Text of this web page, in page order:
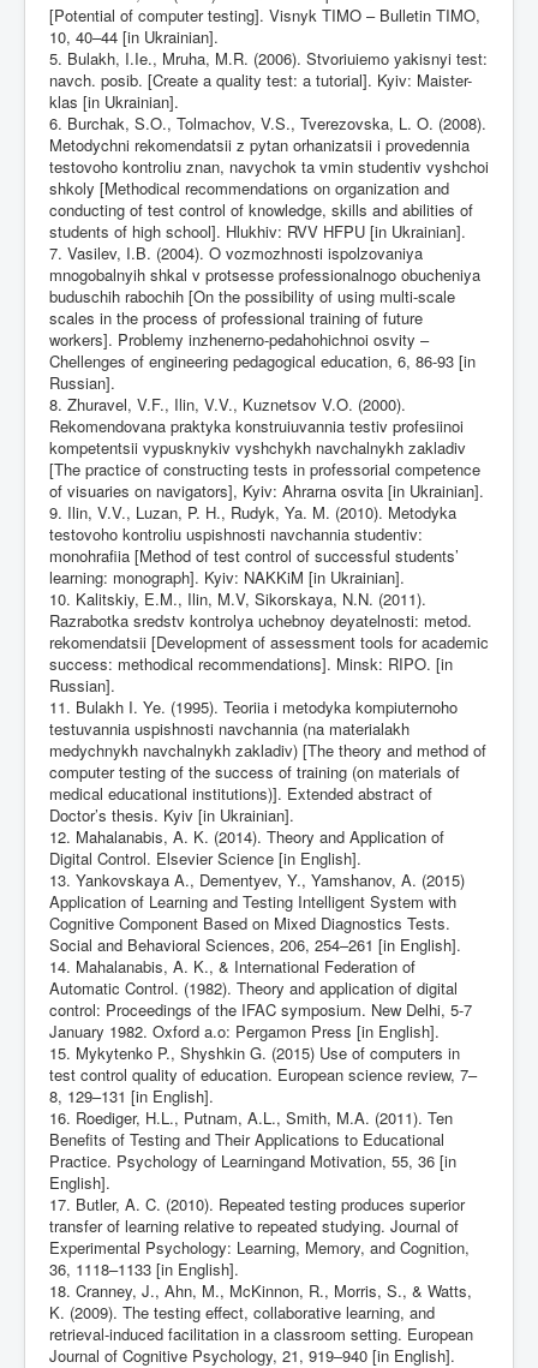
[Potential of computer testing]. Visnyk TIMO – Bulletin TIMO,
10, 40–44 [in Ukrainian].
5. Bulakh, I.Ie., Mruha, M.R. (2006). Stvoriuiemo yakisnyi test:
navch. posib. [Create a quality test: a tutorial]. Kyiv: Maister-
klas [in Ukrainian].
6. Burchak, S.O., Tolmachov, V.S., Tverezovska, L. O. (2008).
Metodychni rekomendatsii z pytan orhanizatsii i provedennia
testovoho kontroliu znan, navychok ta vmin studentiv vyshchoi
shkoly [Methodical recommendations on organization and
conducting of test control of knowledge, skills and abilities of
students of high school]. Hlukhiv: RVV HFPU [in Ukrainian].
7. Vasilev, I.B. (2004). O vozmozhnosti ispolzovaniya
mnogobalnyih shkal v protsesse professionalnogo obucheniya
buduschih rabochih [On the possibility of using multi-scale
scales in the process of professional training of future
workers]. Problemy inzhenerno-pedahohichnoi osvity –
Chellenges of engineering pedagogical education, 6, 86-93 [in
Russian].
8. Zhuravel, V.F., Ilin, V.V., Kuznetsov V.O. (2000).
Rekomendovana praktyka konstruiuvannia testiv profesiinoi
kompetentsii vypusknykiv vyshchykh navchalnykh zakladiv
[The practice of constructing tests in professorial competence
of visuaries on navigators], Kyiv: Ahrarna osvita [in Ukrainian].
9. Ilin, V.V., Luzan, P. H., Rudyk, Ya. M. (2010). Metodyka
testovoho kontroliu uspishnosti navchannia studentiv:
monohrafiia [Method of test control of successful students’
learning: monograph]. Kyiv: NAKKiM [in Ukrainian].
10. Kalitskiy, E.M., Ilin, M.V, Sikorskaya, N.N. (2011).
Razrabotka sredstv kontrolya uchebnoy deyatelnosti: metod.
rekomendatsii [Development of assessment tools for academic
success: methodical recommendations]. Minsk: RIPO. [in
Russian].
11. Bulakh I. Ye. (1995). Teoriia i metodyka kompiuternoho
testuvannia uspishnosti navchannia (na materialakh
medychnykh navchalnykh zakladiv) [The theory and method of
computer testing of the success of training (on materials of
medical educational institutions)]. Extended abstract of
Doctor’s thesis. Kyiv [in Ukrainian].
12. Mahalanabis, A. K. (2014). Theory and Application of
Digital Control. Elsevier Science [in English].
13. Yankovskaya A., Dementyev, Y., Yamshanov, A. (2015)
Application of Learning and Testing Intelligent System with
Cognitive Component Based on Mixed Diagnostics Tests.
Social and Behavioral Sciences, 206, 254–261 [in English].
14. Mahalanabis, A. K., & International Federation of
Automatic Control. (1982). Theory and application of digital
control: Proceedings of the IFAC symposium. New Delhi, 5-7
January 1982. Oxford a.o: Pergamon Press [in English].
15. Mykytenko P., Shyshkin G. (2015) Use of computers in
test control quality of education. European science review, 7–
8, 129–131 [in English].
16. Roediger, H.L., Putnam, A.L., Smith, M.A. (2011). Ten
Benefits of Testing and Their Applications to Educational
Practice. Psychology of Learningand Motivation, 55, 36 [in
English].
17. Butler, A. C. (2010). Repeated testing produces superior
transfer of learning relative to repeated studying. Journal of
Experimental Psychology: Learning, Memory, and Cognition,
36, 1118–1133 [in English].
18. Cranney, J., Ahn, M., McKinnon, R., Morris, S., & Watts,
K. (2009). The testing effect, collaborative learning, and
retrieval-induced facilitation in a classroom setting. European
Journal of Cognitive Psychology, 21, 919–940 [in English].